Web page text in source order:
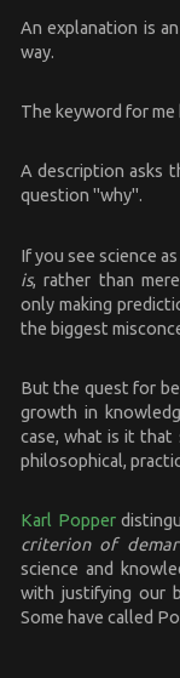
An explanation is
way.
The keyword for me
A description asks
question "why".
If you see science
is, rather than
only making
the biggest
But the quest for
growth in
case, what is it that
philosophical,
Karl Popper
criterion of
science and
with justifying our
Some have called